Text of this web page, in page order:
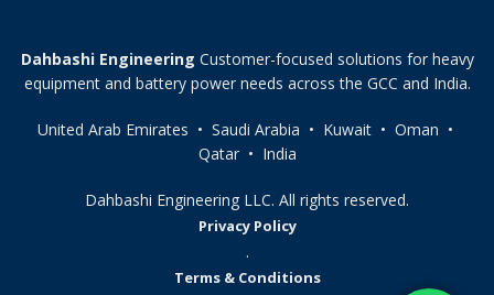
Dahbashi Engineering Customer-focused solutions for heavy
equipment and battery power needs across the GCC and India.
United Arab Emirates • Saudi Arabia • Kuwait • Oman •
Qatar • India
Dahbashi Engineering LLC. All rights reserved.
Privacy Policy
.
Terms & Conditions